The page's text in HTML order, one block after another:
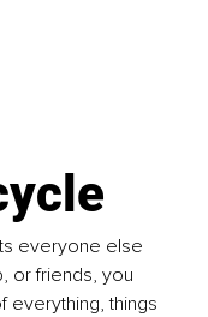
everyone else
or friends, you
everything, things